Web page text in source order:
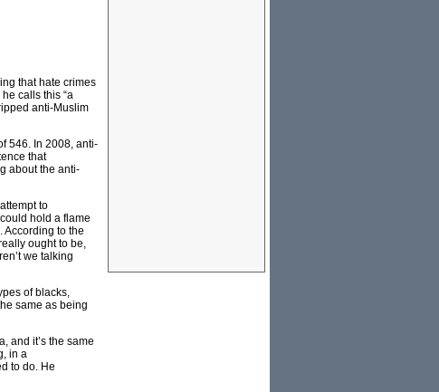
that hate crimes
calls this “a
anti-Muslim
546. In 2008, anti-
that
about the anti-
to
hold a flame
According to the
ought to be,
we talking
of blacks,
same as being
and it’s the same
in a
to do. He